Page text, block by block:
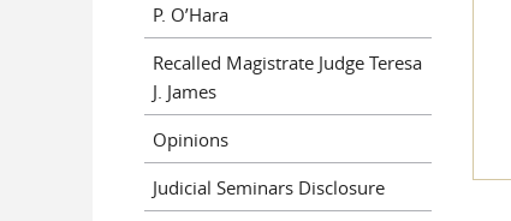
P. O’Hara
Recalled Magistrate Judge Teresa
J. James
Opinions
Judicial Seminars Disclosure